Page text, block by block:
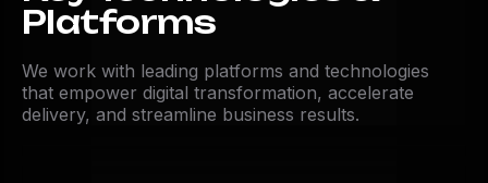
Platforms
We work with leading platforms and technologies
that empower digital transformation, accelerate
delivery, and streamline business results.